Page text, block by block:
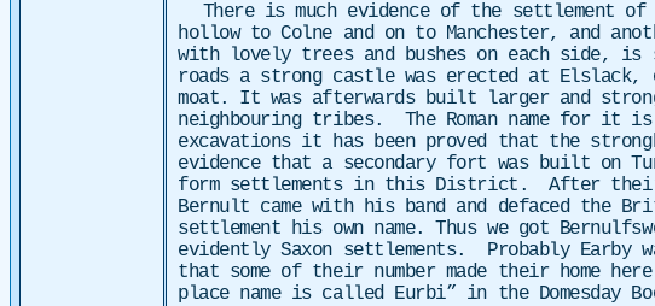
There is much evidence of the settlement
hollow to Colne and on to Manchester, and
with lovely trees and bushes on each side,
roads a strong castle was erected at
moat. It was afterwards built larger and
neighbouring tribes. The Roman name for it
excavations it has been proved that the
evidence that a secondary fort was built on
form settlements in this District. After their
Bernult came with his band and defaced
settlement his own name. Thus we got
evidently Saxon settlements. Probably Earby
that some of their number made their home
place name is called Eurbi” in the Domesday